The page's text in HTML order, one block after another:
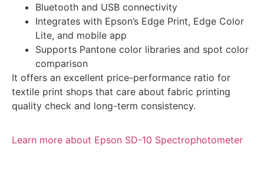
Bluetooth and USB connectivity
Integrates with Epson’s Edge Print, Edge Color
Lite, and mobile app
Supports Pantone color libraries and spot color
comparison
It offers an excellent price-performance ratio for
textile print shops that care about fabric printing
quality check and long-term consistency.
Learn more about Epson SD-10 Spectrophotometer